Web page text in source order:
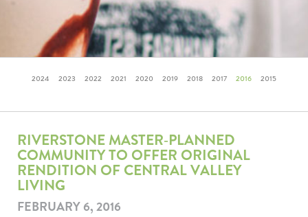
2024 2023 2022 2021 2020 2019 2018 2017 2016 2015
RIVERSTONE MASTER‐PLANNED
COMMUNITY TO OFFER ORIGINAL
RENDITION OF CENTRAL VALLEY
LIVING
FEBRUARY 6, 2016